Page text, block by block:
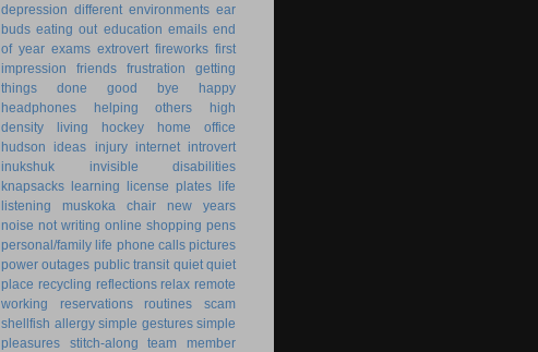
depression different environments ear
buds eating out education emails end
of year exams extrovert fireworks first
impression
friends frustration
getting
things done
good bye
happy
headphones
helping others
high
density living
hockey
home office
hudson ideas injury internet introvert
inukshuk
invisible disabilities
knapsacks learning license plates life
listening
muskoka chair
new years
noise not writing online shopping pens
personal/family life phone calls pictures
power outages public transit quiet quiet
place recycling reflections relax remote
working
reservations routines
scam
shellfish allergy simple gestures simple
pleasures
stitch-along
team member